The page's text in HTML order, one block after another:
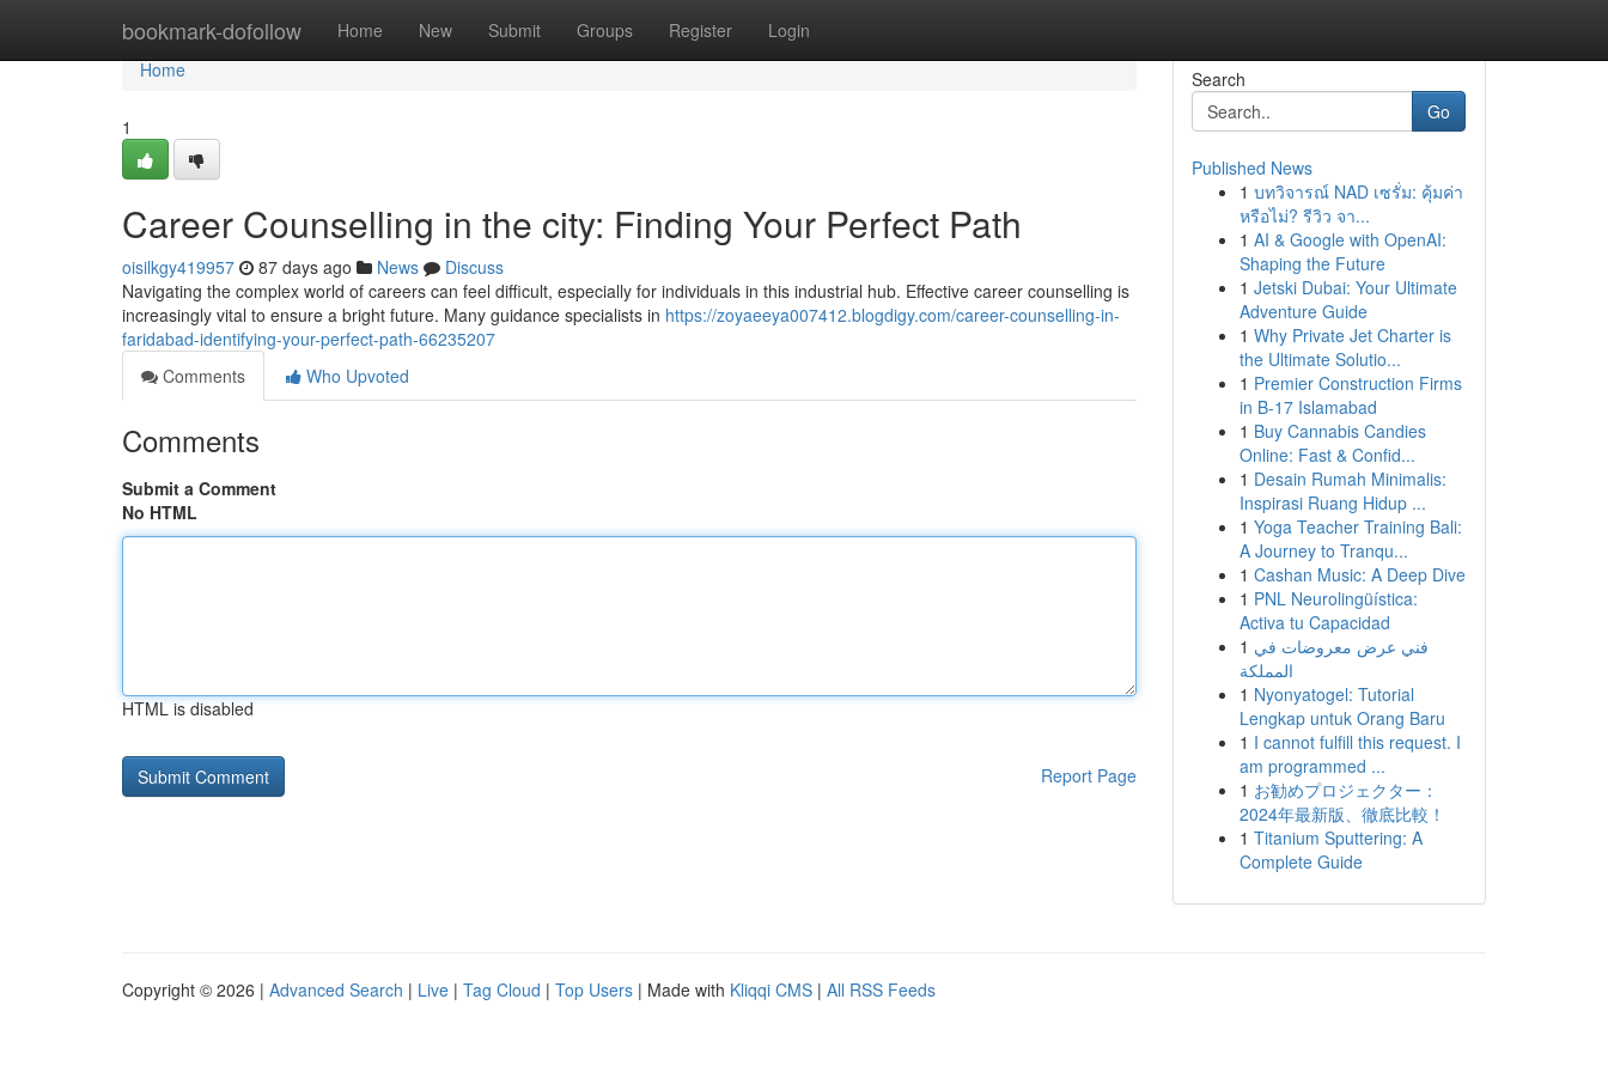
bookmark-dofollow Home New Submit Groups Register Login
Home
Home
1
Career Counselling in the city: Finding Your Perfect Path
oisilkgy419957 87 days ago News
Discuss
Navigating the complex world of careers can feel difficult, especially for individuals in this industrial hub. Effective career counselling is
increasingly vital to ensure a bright future. Many guidance specialists in https://zoyaeeya007412.blogdigy.com/career-counselling-in-
faridabad-identifying-your-perfect-path-66235207
Comments
Who Upvoted
Comments
Submit a Comment
No HTML
HTML is disabled
Report Page
Search
Go
Published News
1 บทวิจารณ์ NAD เซรั่ม: คุ้มค่า
หรือไม่? รีวิว จา...
1 AI & Google with OpenAI:
Shaping the Future
1 Jetski Dubai: Your Ultimate
Adventure Guide
1 Why Private Jet Charter is
the Ultimate Solutio...
1 Premier Construction Firms
in B-17 Islamabad
1 Buy Cannabis Candies
Online: Fast & Confid...
1 Desain Rumah Minimalis:
Inspirasi Ruang Hidup ...
1 Yoga Teacher Training Bali:
A Journey to Tranqu...
1 Cashan Music: A Deep Dive
1 PNL Neurolingüística:
Activa tu Capacidad
1 فني عرض معروضات في
المملكة
1 Nyonyatogel: Tutorial
Lengkap untuk Orang Baru
1 I cannot fulfill this request. I
am programmed ...
1 お勧めプロジェクター：
2024年最新版、徹底比較！
1 Titanium Sputtering: A
Complete Guide
Copyright © 2026 | Advanced Search | Live | Tag Cloud | Top Users | Made with Kliqqi CMS | All RSS Feeds